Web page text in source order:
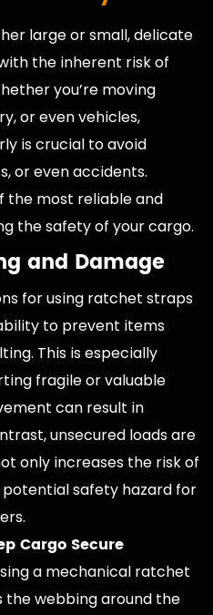
large or small, delicate
the inherent risk of
you’re moving
or even vehicles,
is crucial to avoid
or even accidents.
the most reliable and
the safety of your cargo.
and Damage
for using ratchet straps
to prevent items
This is especially
fragile or valuable
can result in
unsecured loads are
only increases the risk of
safety hazard for
Cargo Secure
a mechanical ratchet
webbing around the